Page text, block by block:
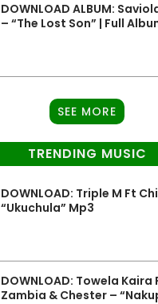
DOWNLOAD ALBUM:
– “The Lost Son” | Full
SEE MORE
TRENDING MUSIC
DOWNLOAD: Triple M Ft
“Ukuchula” Mp3
DOWNLOAD: Towela Kaira
Zambia & Chester –